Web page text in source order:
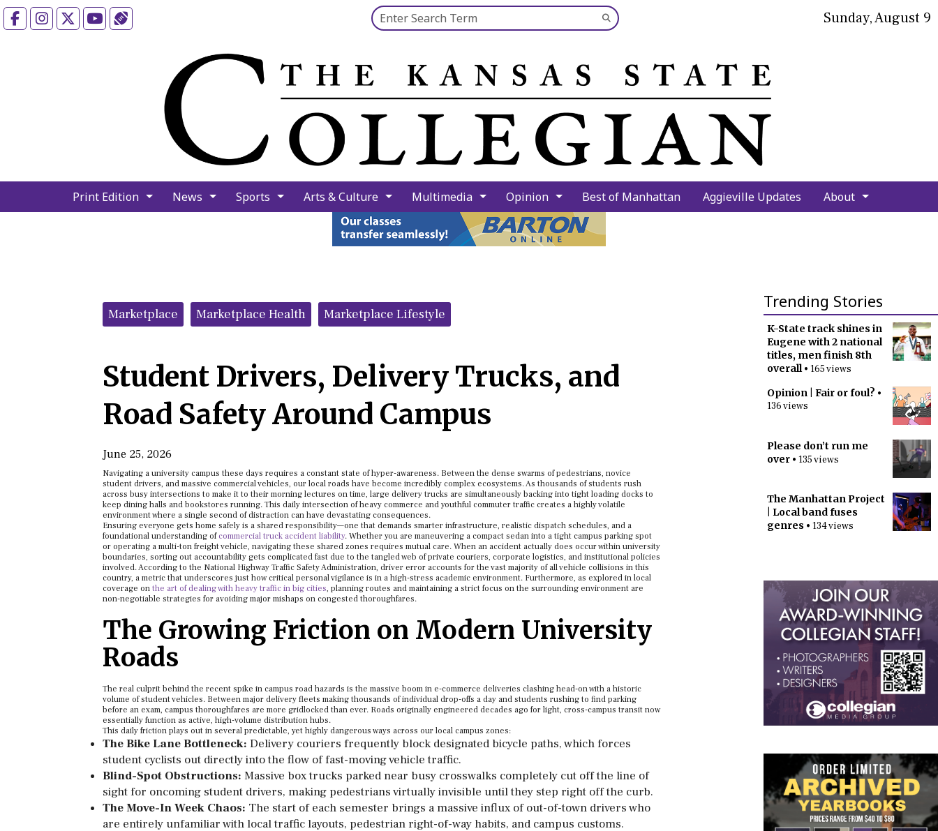
FacebookInstagramYouTube Search this site
Submit
Search
Sunday, August 9
Print Edition News Sports Arts & Culture Multimedia Opinion Best of Manhattan Aggieville Updates About
Trending Stories
K-State track shines in
Eugene with 2 national
titles, men finish 8th
overall• 165 views
Opinion | Fair or foul? •
136 views
Please don’t run me
over • 135 views
The Manhattan Project
| Local band fuses
genres • 134 views
Categories:
Marketplace Marketplace Health Marketplace Lifestyle
Student Drivers, Delivery Trucks, and
Road Safety Around Campus
June 25, 2026
Navigating a university campus these days requires a constant state of hyper-awareness. Between the dense swarms of pedestrians, novice
student drivers, and massive commercial vehicles, our local roads have become incredibly complex ecosystems. As thousands of students rush
across busy intersections to make it to their morning lectures on time, large delivery trucks are simultaneously backing into tight loading docks to
keep dining halls and bookstores running. This daily intersection of heavy commerce and youthful commuter traffic creates a highly volatile
environment where a single second of distraction can have devastating consequences.
Ensuring everyone gets home safely is a shared responsibility—one that demands smarter infrastructure, realistic dispatch schedules, and a
foundational understanding of commercial truck accident liability. Whether you are maneuvering a compact sedan into a tight campus parking spot
or operating a multi-ton freight vehicle, navigating these shared zones requires mutual care. When an accident actually does occur within university
boundaries, sorting out accountability gets complicated fast due to the tangled web of private couriers, corporate logistics, and institutional policies
involved. According to the National Highway Traffic Safety Administration, driver error accounts for the vast majority of all vehicle collisions in this
country, a metric that underscores just how critical personal vigilance is in a high-stress academic environment. Furthermore, as explored in local
coverage on the art of dealing with heavy traffic in big cities, planning routes and maintaining a strict focus on the surrounding environment are
non-negotiable strategies for avoiding major mishaps on congested thoroughfares.
The Growing Friction on Modern University
Roads
The real culprit behind the recent spike in campus road hazards is the massive boom in e-commerce deliveries clashing head-on with a historic
volume of student vehicles. Between major delivery fleets making thousands of individual drop-offs a day and students rushing to find parking
before an exam, campus thoroughfares are more gridlocked than ever. Roads originally engineered decades ago for light, cross-campus transit now
essentially function as active, high-volume distribution hubs.
This daily friction plays out in several predictable, yet highly dangerous ways across our local campus zones:
The Bike Lane Bottleneck: Delivery couriers frequently block designated bicycle paths, which forces
student cyclists out directly into the flow of fast-moving vehicle traffic.
Blind-Spot Obstructions: Massive box trucks parked near busy crosswalks completely cut off the line of
sight for oncoming student drivers, making pedestrians virtually invisible until they step right off the curb.
The Move-In Week Chaos: The start of each semester brings a massive influx of out-of-town drivers who
are entirely unfamiliar with local traffic layouts, pedestrian right-of-way habits, and campus customs.